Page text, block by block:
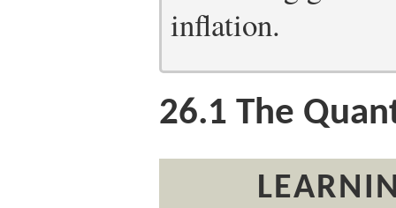
inflation.
26.1 The